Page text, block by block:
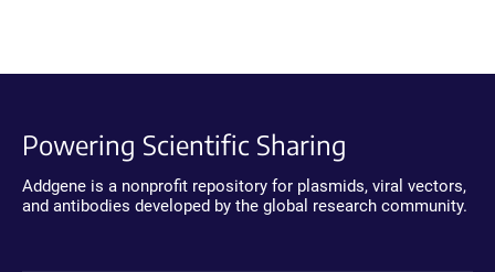
Powering Scientific Sharing
Addgene is a nonprofit repository for plasmids, viral vectors,
and antibodies developed by the global research community.